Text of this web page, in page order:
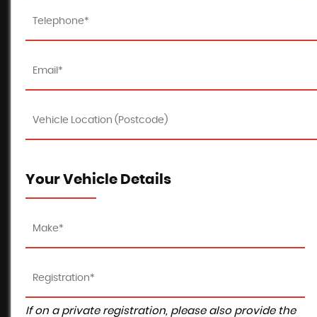
Your Vehicle Details
If on a private registration, please also provide the